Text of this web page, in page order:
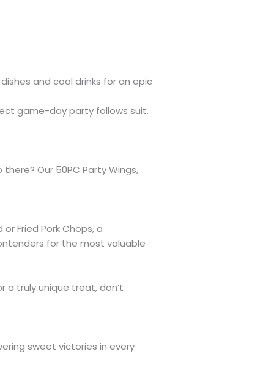
and cool drinks for an epic
game-day party follows suit.
Our 50PC Party Wings,
Fried Pork Chops, a
for the most valuable
a truly unique treat, don’t
sweet victories in every